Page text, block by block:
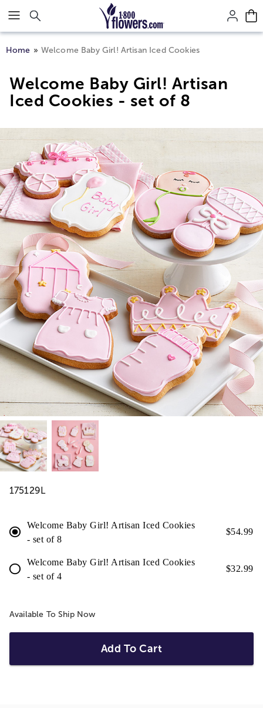
Click here to skip to main page content.
Home Welcome Baby Girl! Artisan Iced Cookies
Welcome Baby Girl! Artisan
Iced Cookies - set of 8
175129L
Welcome Baby Girl! Artisan Iced Cookies
- set of 8
$54.99
Welcome Baby Girl! Artisan Iced Cookies
- set of 4
$32.99
Available To Ship Now
Add To Cart